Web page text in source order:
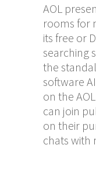
AOL
rooms for
its free or
searching
the
software
on the
can join
on their
chats with